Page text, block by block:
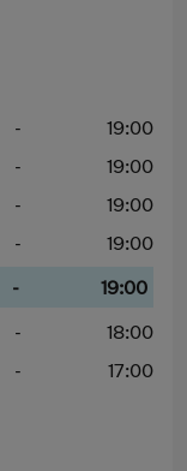
-
19:00
-
19:00
-
19:00
-
19:00
-
19:00
-
18:00
- 17:00